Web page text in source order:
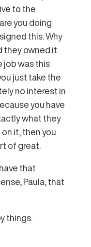
to the
you doing
this. Why
they owned it.
job was this
just take the
no interest in
you have
what they
it, then you
of great.
that
Paula, that
things.